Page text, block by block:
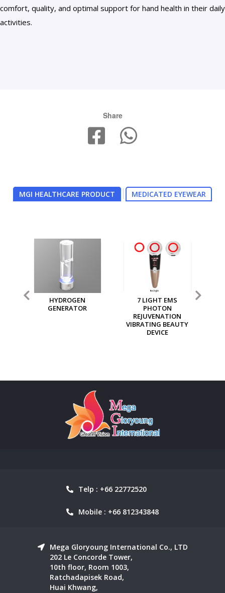
comfort, quality, and optimal support for hand health in their daily
activities.
Share
MGI HEALTHCARE PRODUCT MEDICATED EYEWEAR
7 LIGHT EMS
PHOTON
MGI MULTI PURPOSE
ION GENERATOR
Telp : +66 22772520
Mobile : +66 812343848
Mega Gloryoung International Co., LTD
202 Le Concorde Tower,
10th floor, Room 1003,
Ratchadapisek Road,
Huai Khwang,